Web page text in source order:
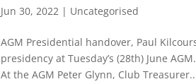
Jun 30, 2022 | Uncategorised
AGM Presidential handover, Paul
presidency at Tuesday’s (28th) June
At the AGM Peter Glynn, Club